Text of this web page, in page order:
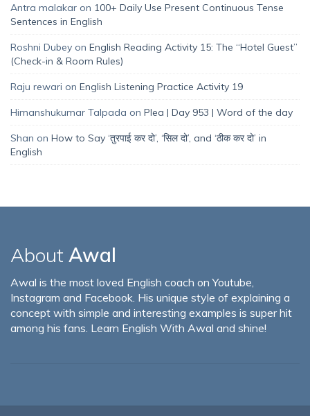
Antra malakar on 100+ Daily Use Present Continuous Tense
Sentences in English
Roshni Dubey on English Reading Activity 15: The “Hotel Guest”
(Check-in & Room Rules)
Raju rewari on English Listening Practice Activity 19
Himanshukumar Talpada on Plea | Day 953 | Word of the day
Shan on How to Say ‘तुरपाई कर दो’, ‘सिल दो’, and ‘ठीक कर दो’ in
English
About Awal
Awal is the most loved English coach on Youtube,
Instagram and Facebook. His unique style of explaining a
concept with simple and interesting examples is super hit
among his fans. Learn English With Awal and shine!